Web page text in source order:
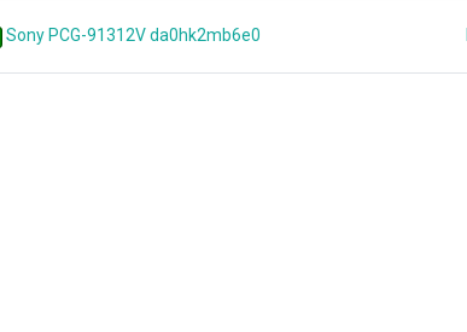
Sony PCG-91312V da0hk2mb6e0